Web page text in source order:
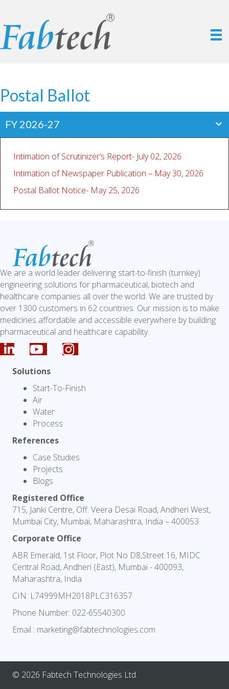
Postal Ballot
FY 2026-27
Intimation of Scrutinizer’s Report- July 02, 2026
Intimation of Newspaper Publication – May 30, 2026
Postal Ballot Notice- May 25, 2026
We are a world leader delivering start-to-finish (turnkey)
engineering solutions for pharmaceutical, biotech and
healthcare companies all over the world. We are trusted by
over 1300 customers in 62 countries. Our mission is to make
medicines affordable and accessible everywhere by building
pharmaceutical and healthcare capability.
Solutions
Start-To-Finish
Air
Water
Process
References
Case Studies
Projects
Blogs
Registered Office
715, Janki Centre, Off. Veera Desai Road, Andheri West,
Mumbai City, Mumbai, Maharashtra, India – 400053
Corporate Office
ABR Emerald, 1st Floor, Plot No D8,Street 16, MIDC
Central Road, Andheri (East), Mumbai - 400093,
Maharashtra, India
CIN: L74999MH2018PLC316357
Phone Number: 022-65540300
Email : marketing@fabtechnologies.com
© 2026 Fabtech Technologies Ltd.